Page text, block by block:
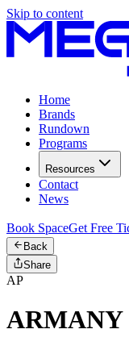
Skip to content
Home
Brands
Rundown
Programs
Resources
Contact
News
Book SpaceGet Free
Back
Share
AP
ARMANY